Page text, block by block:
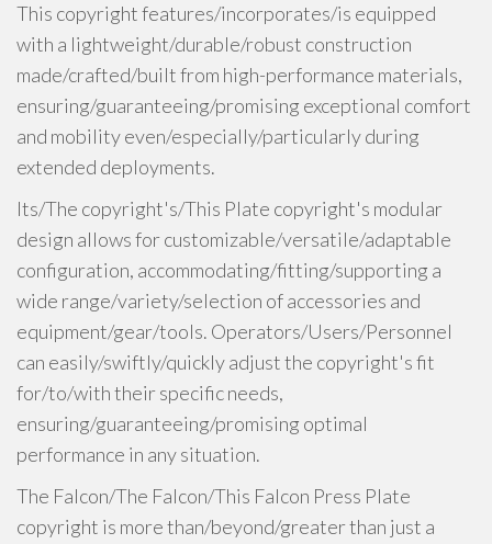
This copyright features/incorporates/is equipped
with a lightweight/durable/robust construction
made/crafted/built from high-performance materials,
ensuring/guaranteeing/promising exceptional comfort
and mobility even/especially/particularly during
extended deployments.
Its/The copyright's/This Plate copyright's modular
design allows for customizable/versatile/adaptable
configuration, accommodating/fitting/supporting a
wide range/variety/selection of accessories and
equipment/gear/tools. Operators/Users/Personnel
can easily/swiftly/quickly adjust the copyright's fit
for/to/with their specific needs,
ensuring/guaranteeing/promising optimal
performance in any situation.
The Falcon/The Falcon/This Falcon Press Plate
copyright is more than/beyond/greater than just a